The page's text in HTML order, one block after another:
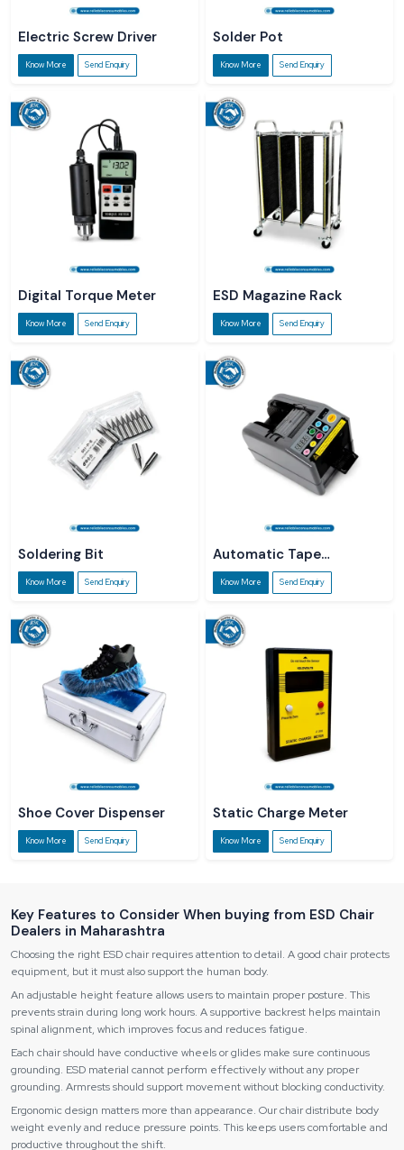
Electric Screw Driver
Know More Send Enquiry
Solder Pot
Know More Send Enquiry
Digital Torque Meter
Know More Send Enquiry
ESD Magazine Rack
Know More Send Enquiry
Soldering Bit
Know More Send Enquiry
Automatic Tape
Dispenser
Know More Send Enquiry
Shoe Cover Dispenser
Know More Send Enquiry
Static Charge Meter
Know More Send Enquiry
Key Features to Consider When buying from ESD Chair
Dealers in Maharashtra
Choosing the right ESD chair requires attention to detail. A good chair protects
equipment, but it must also support the human body.
An adjustable height feature allows users to maintain proper posture. This
prevents strain during long work hours. A supportive backrest helps maintain
spinal alignment, which improves focus and reduces fatigue.
Each chair should have conductive wheels or glides make sure continuous
grounding. ESD material cannot perform effectively without any proper
grounding. Armrests should support movement without blocking conductivity.
Ergonomic design matters more than appearance. Our chair distribute body
weight evenly and reduce pressure points. This keeps users comfortable and
productive throughout the shift.